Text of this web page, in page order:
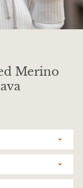
Merino